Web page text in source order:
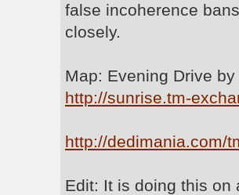
false incoherence
closely.
Map: Evening Drive
http://sunrise.tm-
http://dedimania.com/
Edit: It is doing this on